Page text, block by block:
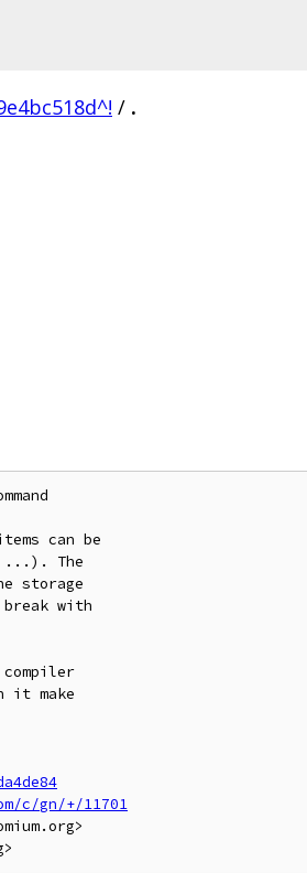
/ .
can be
...). The
storage
with
it make
c/gn/+/11701